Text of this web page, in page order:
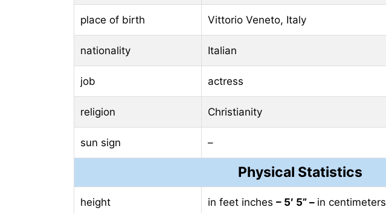
place of birth Vittorio Veneto, Italy
nationality Italian
job actress
religion Christianity
sun sign –
Physical Statistics
height in feet inches – 5′ 5” – in centimeters